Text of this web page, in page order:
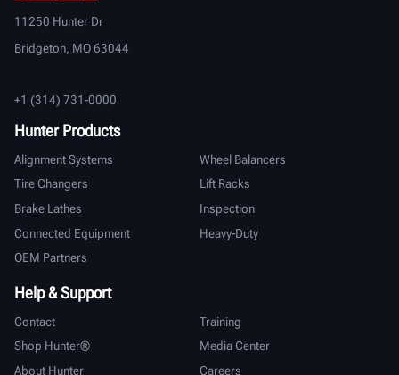
11250 Hunter Dr
Bridgeton, MO 63044
+1 (314) 731-0000
Hunter Products
Alignment Systems
Wheel Balancers
Tire Changers
Lift Racks
Brake Lathes
Inspection
Connected Equipment
Heavy-Duty
OEM Partners
Help & Support
Contact
Training
Shop Hunter®
Media Center
About Hunter
Careers